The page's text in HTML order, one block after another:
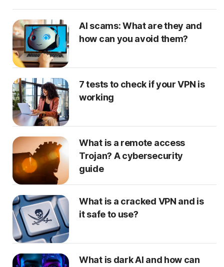
AI scams: What are they and
how can you avoid them?
7 tests to check if your VPN is
working
What is a remote access
Trojan? A cybersecurity
guide
What is a cracked VPN and is
it safe to use?
What is dark AI and how can